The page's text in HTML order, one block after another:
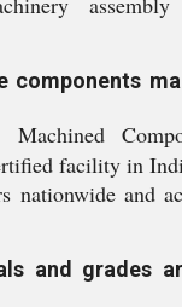
components
facility in
nationwide and
and grades